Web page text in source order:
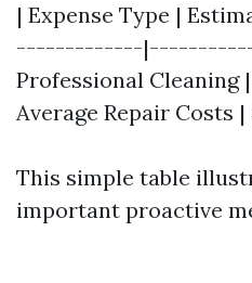
| Expense Type |
-------------
Professional Cleaning
Average Repair Costs |
This simple table
important proactive